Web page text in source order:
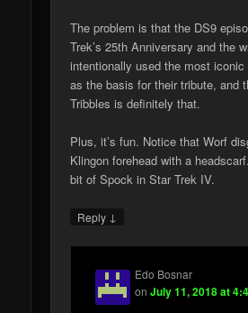
The problem is that the DS9
Trek’s 25th Anniversary and the
intentionally used the most
as the basis for their tribute, and
Tribbles is definitely that.
Plus, it’s fun. Notice that Worf
Klingon forehead with a
bit of Spock in Star Trek IV.
Reply ↓
Edo Bosnar
onJuly 11, 2018 at